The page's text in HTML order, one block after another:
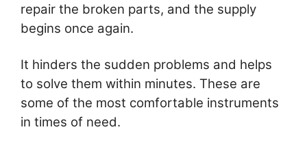
repair the broken parts, and the supply
begins once again.
It hinders the sudden problems and helps
to solve them within minutes. These are
some of the most comfortable instruments
in times of need.